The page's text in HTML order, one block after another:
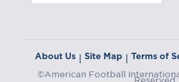
About Us | Site Map | Terms of
©American Football
Reserved.